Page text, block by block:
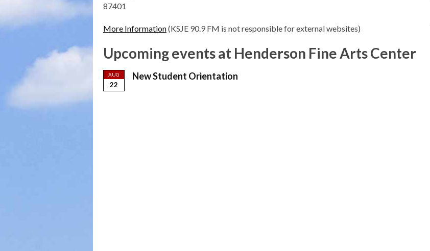
87401
More Information(KSJE 90.9 FM is not responsible for external websites)
Upcoming events at Henderson Fine Arts Center
AUG
22
New Student Orientation